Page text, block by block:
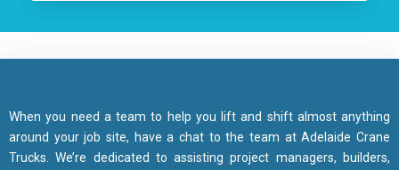
When you need a team to help you lift and shift almost anything
around your job site, have a chat to the team at Adelaide Crane
Trucks. We’re dedicated to assisting project managers, builders,